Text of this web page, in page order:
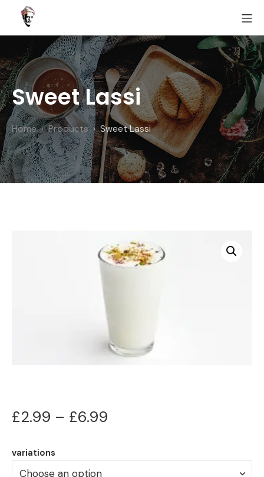
contentFairoz
Sweet Lassi
Home Products Sweet Lassi
£2.99 – £6.99
£2.99
variations